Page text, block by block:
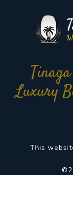
Luxury
This